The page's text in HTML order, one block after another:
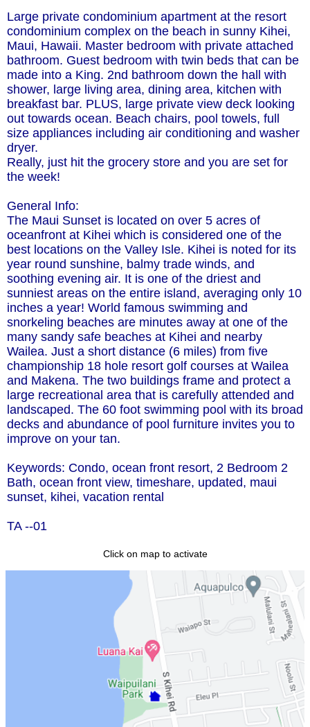
Large private condominium apartment at the resort
condominium complex on the beach in sunny Kihei,
Maui, Hawaii. Master bedroom with private attached
bathroom. Guest bedroom with twin beds that can be
made into a King. 2nd bathroom down the hall with
shower, large living area, dining area, kitchen with
breakfast bar. PLUS, large private view deck looking
out towards ocean. Beach chairs, pool towels, full
size appliances including air conditioning and washer
dryer.
Really, just hit the grocery store and you are set for
the week!
General Info:
The Maui Sunset is located on over 5 acres of
oceanfront at Kihei which is considered one of the
best locations on the Valley Isle. Kihei is noted for its
year round sunshine, balmy trade winds, and
soothing evening air. It is one of the driest and
sunniest areas on the entire island, averaging only 10
inches a year! World famous swimming and
snorkeling beaches are minutes away at one of the
many sandy safe beaches at Kihei and nearby
Wailea. Just a short distance (6 miles) from five
championship 18 hole resort golf courses at Wailea
and Makena. The two buildings frame and protect a
large recreational area that is carefully attended and
landscaped. The 60 foot swimming pool with its broad
decks and abundance of pool furniture invites you to
improve on your tan.
Keywords: Condo, ocean front resort, 2 Bedroom 2
Bath, ocean front view, timeshare, updated, maui
sunset, kihei, vacation rental
TA --01
Click on map to activate